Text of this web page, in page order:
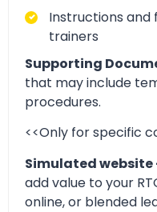
Instructions and
trainers
Supporting
that may include
procedures.
<<Only for specific
Simulated website
add value to your
online, or blended